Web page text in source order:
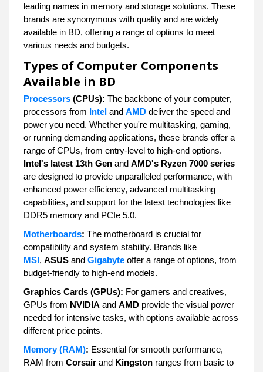
leading names in memory and storage solutions. These
brands are synonymous with quality and are widely
available in BD, offering a range of options to meet
various needs and budgets.
Types of Computer Components
Available in BD
Processors (CPUs): The backbone of your computer,
processors from Intel and AMD deliver the speed and
power you need. Whether you're multitasking, gaming,
or running demanding applications, these brands offer a
range of CPUs, from entry-level to high-end options.
Intel's latest 13th Gen and AMD's Ryzen 7000 series
are designed to provide unparalleled performance, with
enhanced power efficiency, advanced multitasking
capabilities, and support for the latest technologies like
DDR5 memory and PCIe 5.0.
Motherboards: The motherboard is crucial for
compatibility and system stability. Brands like
MSI, ASUS and Gigabyte offer a range of options, from
budget-friendly to high-end models.
Graphics Cards (GPUs): For gamers and creatives,
GPUs from NVIDIA and AMD provide the visual power
needed for intensive tasks, with options available across
different price points.
Memory (RAM): Essential for smooth performance,
RAM from Corsair and Kingston ranges from basic to